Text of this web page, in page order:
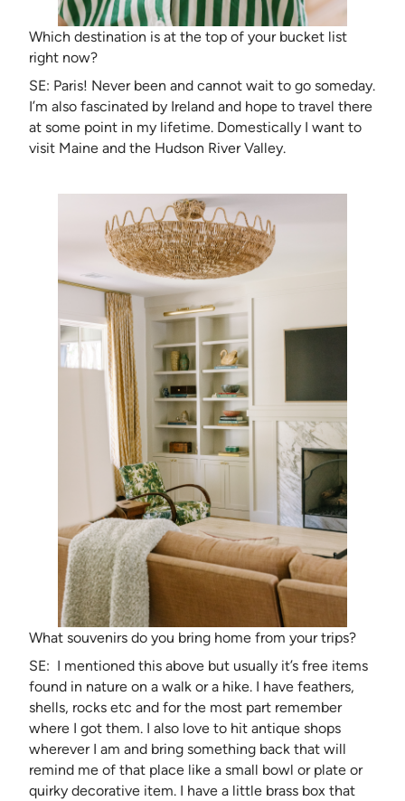
Which destination is at the top of your bucket list
right now?
SE: Paris! Never been and cannot wait to go someday.
I’m also fascinated by Ireland and hope to travel there
at some point in my lifetime. Domestically I want to
visit Maine and the Hudson River Valley.
What souvenirs do you bring home from your trips?
SE: I mentioned this above but usually it’s free items
found in nature on a walk or a hike. I have feathers,
shells, rocks etc and for the most part remember
where I got them. I also love to hit antique shops
wherever I am and bring something back that will
remind me of that place like a small bowl or plate or
quirky decorative item. I have a little brass box that